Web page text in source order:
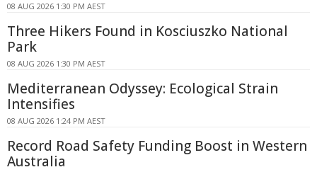
08 AUG 2026 1:30 PM AEST
Three Hikers Found in Kosciuszko National
Park
08 AUG 2026 1:30 PM AEST
Mediterranean Odyssey: Ecological Strain
Intensifies
08 AUG 2026 1:24 PM AEST
Record Road Safety Funding Boost in Western
Australia